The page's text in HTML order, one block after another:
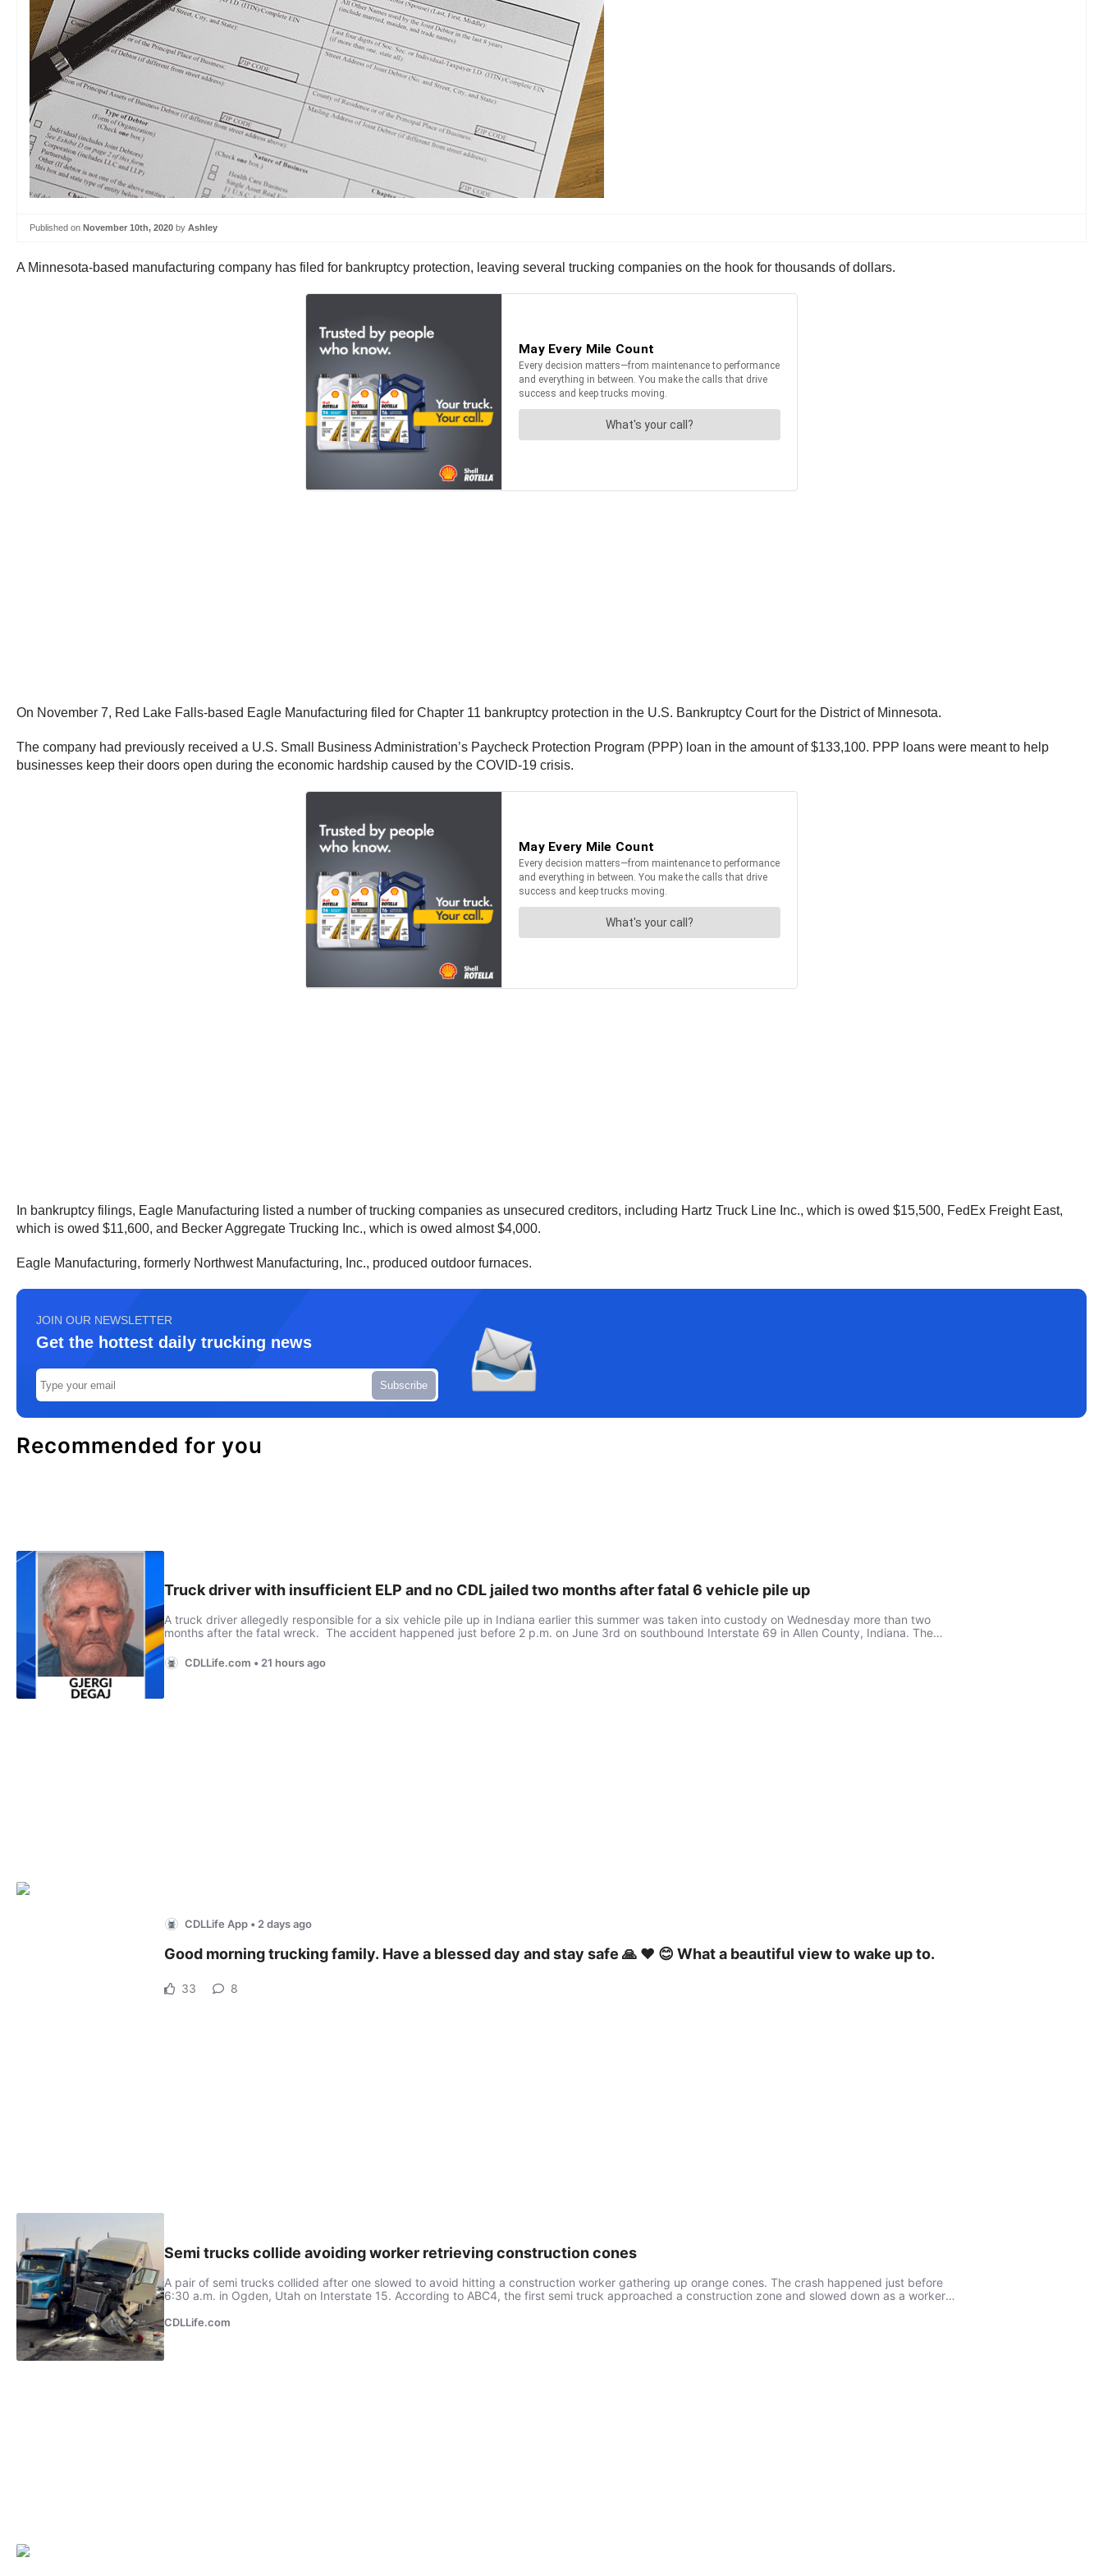
Published on November 10th, 2020 by Ashley
A Minnesota-based manufacturing company has filed for bankruptcy protection, leaving several trucking companies on the hook for thousands of dollars.
On November 7, Red Lake Falls-based Eagle Manufacturing filed for Chapter 11 bankruptcy protection in the U.S. Bankruptcy Court for the District of Minnesota.
The company had previously received a U.S. Small Business Administration’s Paycheck Protection Program (PPP) loan in the amount of $133,100. PPP loans were meant to help
businesses keep their doors open during the economic hardship caused by the COVID-19 crisis.
In bankruptcy filings, Eagle Manufacturing listed a number of trucking companies as unsecured creditors, including Hartz Truck Line Inc., which is owed $15,500, FedEx Freight East,
which is owed $11,600, and Becker Aggregate Trucking Inc., which is owed almost $4,000.
Eagle Manufacturing, formerly Northwest Manufacturing, Inc., produced outdoor furnaces.
JOIN OUR NEWSLETTER
Get the hottest daily trucking news